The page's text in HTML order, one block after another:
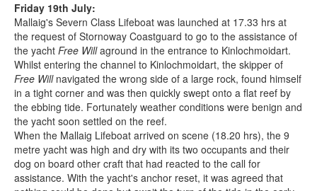
Friday 19th July:
Mallaig's Severn Class Lifeboat was launched at 17.33 hrs at
the request of Stornoway Coastguard to go to the assistance of
the yacht Free Willaground in the entrance to Kinlochmoidart.
Whilst entering the channel to Kinlochmoidart, the skipper of
Free Willnavigated the wrong side of a large rock, found himself
in a tight corner and was then quickly swept onto a flat reef by
the ebbing tide. Fortunately weather conditions were benign and
the yacht soon settled on the reef.
When the Mallaig Lifeboat arrived on scene (18.20 hrs), the 9
metre yacht was high and dry with its two occupants and their
dog on board other craft that had reacted to the call for
assistance. With the yacht's anchor reset, it was agreed that